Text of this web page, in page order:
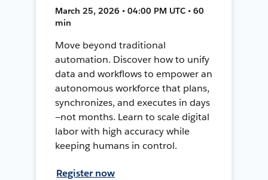
March 25, 2026 • 04:00 PM UTC • 60
min
Move beyond traditional
automation. Discover how to unify
data and workflows to empower an
autonomous workforce that plans,
synchronizes, and executes in days
—not months. Learn to scale digital
labor with high accuracy while
keeping humans in control.
Register now